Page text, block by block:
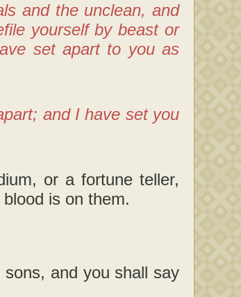
and the unclean, and
yourself by beast or
set apart to you as
and I have set you
or a fortune teller,
is on them.
and you shall say